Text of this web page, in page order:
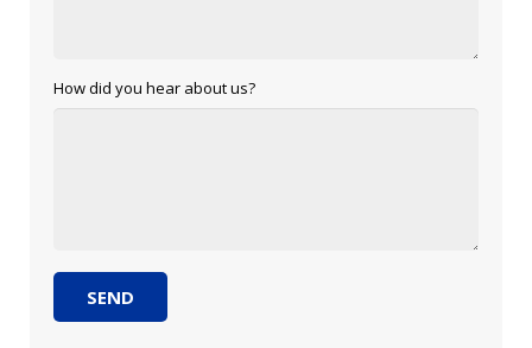
How did you hear about us?